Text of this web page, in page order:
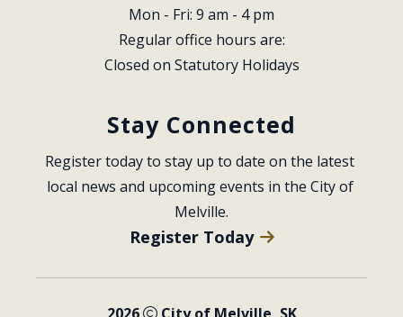
Mon - Fri: 9 am - 4 pm
Regular office hours are:
Closed on Statutory Holidays
Stay Connected
Register today to stay up to date on the latest
local news and upcoming events in the City of
Melville.
Register Today